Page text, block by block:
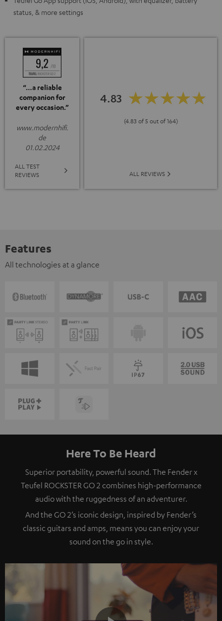
status, & more settings
“…a reliable
companion for
every occasion.”
www.modernhifi.
de
01.02.2024
ALL TEST
REVIEWS
4.83
(4.83 of 5 out of 164)
ALL REVIEWS
Features
All technologies at a glance
Here To Be Heard
Superior portability, powerful sound. The Fender x
Teufel ROCKSTER GO 2 combines high-performance
audio with the ruggedness of an adventurer.
And the GO 2’s iconic design, inspired by Fender’s
classic guitars and amps, means you can enjoy your
sound on the go in style.